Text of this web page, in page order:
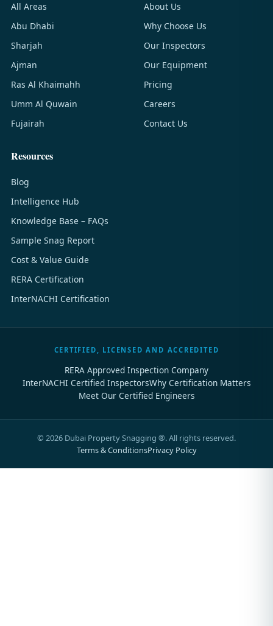
All Areas
Abu Dhabi
Sharjah
Ajman
Ras Al Khaimahh
Umm Al Quwain
Fujairah
About Us
Why Choose Us
Our Inspectors
Our Equipment
Pricing
Careers
Contact Us
Resources
Blog
Intelligence Hub
Knowledge Base – FAQs
Sample Snag Report
Cost & Value Guide
RERA Certification
InterNACHI Certification
CERTIFIED, LICENSED AND ACCREDITED
RERA Approved Inspection Company
InterNACHI Certified InspectorsWhy Certification Matters
Meet Our Certified Engineers
© 2026 Dubai Property Snagging ®. All rights reserved.
Terms & ConditionsPrivacy Policy